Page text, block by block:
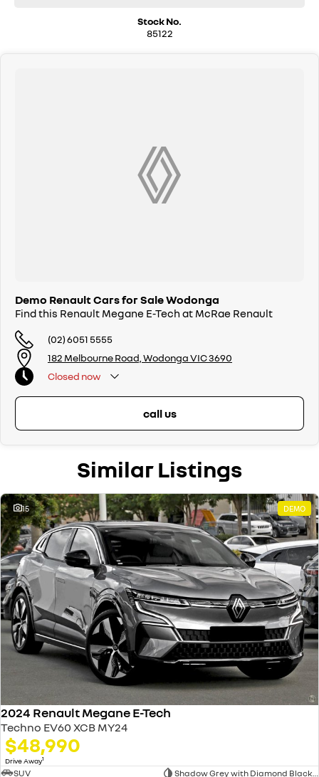
Stock No.
85122
Demo Renault Cars for Sale Wodonga
Find this Renault Megane E-Tech at McRae Renault
(02) 6051 5555
182 Melbourne Road, Wodonga VIC 3690
Closed now
call us
Similar Listings
15 DEMO
2024 Renault Megane E-Tech
Techno EV60 XCB MY24
$48,990
Drive Away1
SUV